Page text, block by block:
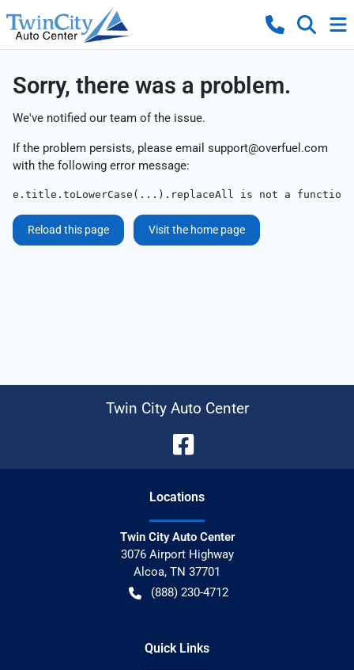
Sorry, there was a problem.
We've notified our team of the issue.
If the problem persists, please email support@overfuel.com
with the following error message:
e.title.toLowerCase(...).replaceAll is not a function
Reload this page Visit the home page
Twin City Auto Center
Locations
Twin City Auto Center
3076 Airport Highway
Alcoa, TN 37701
(888) 230-4712
Quick Links